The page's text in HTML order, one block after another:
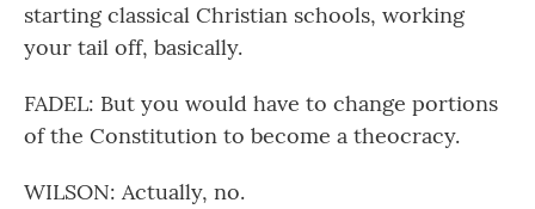
starting classical Christian schools, working
your tail off, basically.
FADEL: But you would have to change portions
of the Constitution to become a theocracy.
WILSON: Actually, no.